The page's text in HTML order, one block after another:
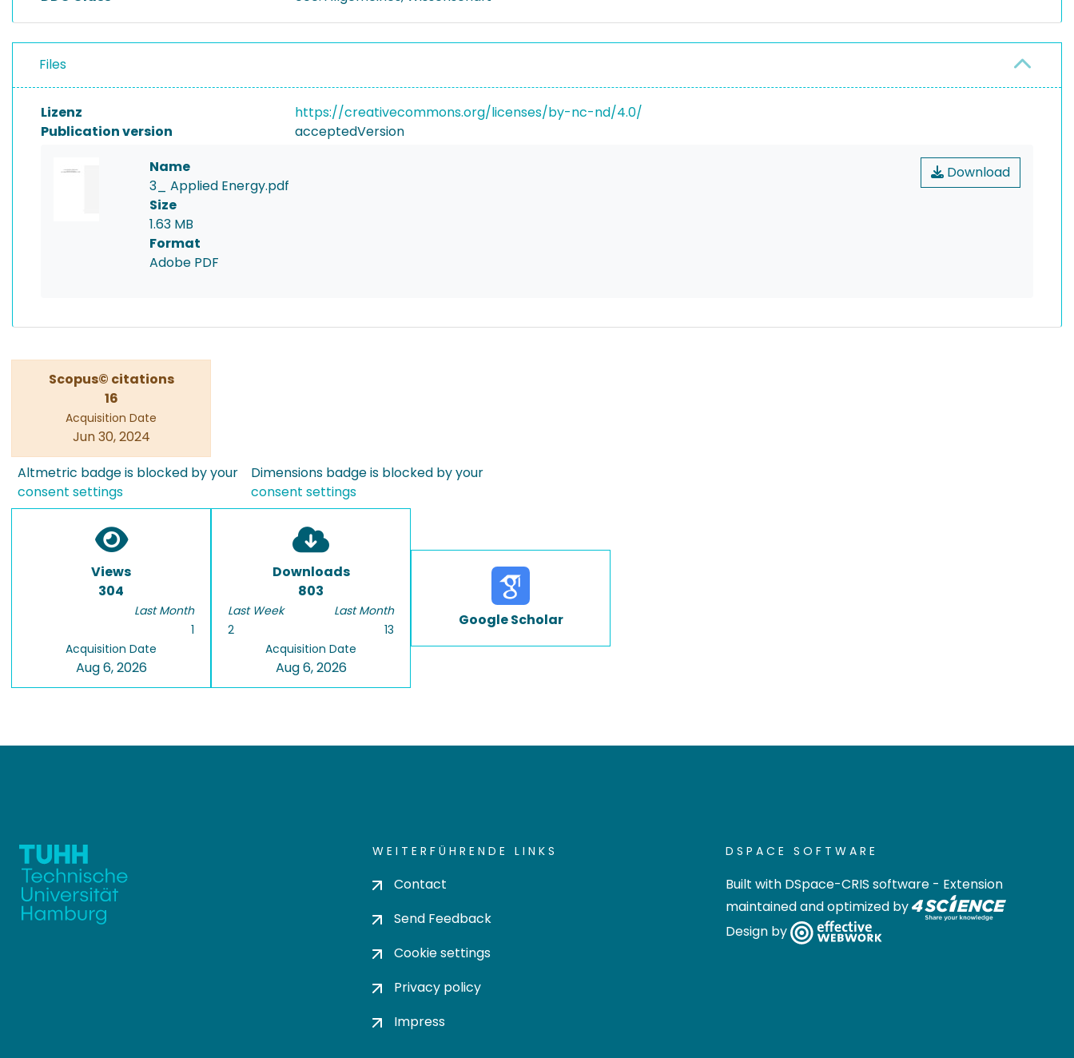
Files
Lizenz
https://creativecommons.org/licenses/by-nc-nd/4.0/
Publication version
acceptedVersion
Download
Name
3_ Applied Energy.pdf
Size
1.63 MB
Format
Adobe PDF
Scopus© citations
16
Acquisition Date
Jun 30, 2024
Altmetric badge is blocked by your
consent settings
Dimensions badge is blocked by your
consent settings
Views
304
Last Month
1
Acquisition Date
Aug 6, 2026
Downloads
803
Last Week
2
Last Month
13
Acquisition Date
Aug 6, 2026
Google Scholar
WEITERFÜHRENDE LINKS
Contact
Send Feedback
Cookie settings
Privacy policy
Impress
DSPACE SOFTWARE
Built with DSpace-CRIS software - Extension
maintained and optimized by
Design by